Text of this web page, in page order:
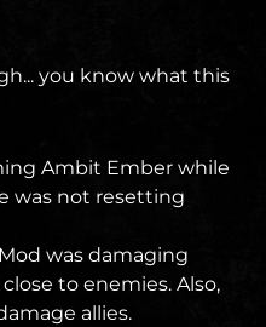
you know what this
Ambit Ember while
was not resetting
was damaging
to enemies. Also,
allies.